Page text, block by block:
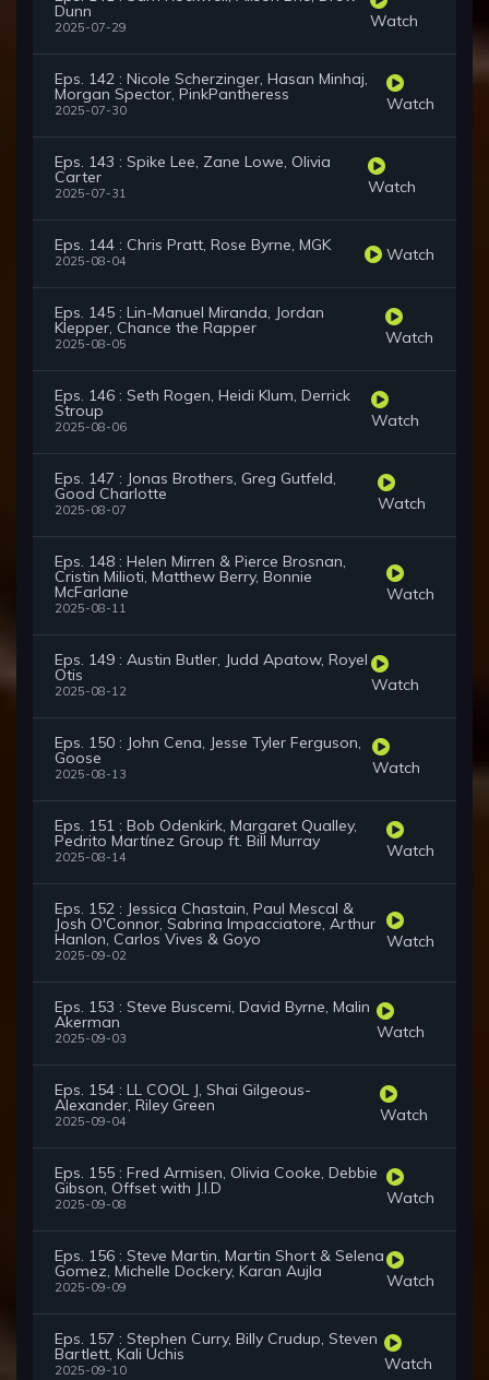
Dunn
2025-07-29 Watch
Eps. 142 : Nicole Scherzinger, Hasan Minhaj,
Morgan Spector, PinkPantheress
2025-07-30 Watch
Eps. 143 : Spike Lee, Zane Lowe, Olivia
Carter
2025-07-31 Watch
Eps. 144 : Chris Pratt, Rose Byrne, MGK
2025-08-04 Watch
Eps. 145 : Lin-Manuel Miranda, Jordan
Klepper, Chance the Rapper
2025-08-05 Watch
Eps. 146 : Seth Rogen, Heidi Klum, Derrick
Stroup
2025-08-06 Watch
Eps. 147 : Jonas Brothers, Greg Gutfeld,
Good Charlotte
2025-08-07 Watch
Eps. 148 : Helen Mirren & Pierce Brosnan,
Cristin Milioti, Matthew Berry, Bonnie
McFarlane
2025-08-11
Watch
Eps. 149 : Austin Butler, Judd Apatow, Royel
Otis
2025-08-12 Watch
Eps. 150 : John Cena, Jesse Tyler Ferguson,
Goose
2025-08-13 Watch
Eps. 151 : Bob Odenkirk, Margaret Qualley,
Pedrito Martínez Group ft. Bill Murray
2025-08-14 Watch
Eps. 152 : Jessica Chastain, Paul Mescal &
Josh O'Connor, Sabrina Impacciatore, Arthur
Hanlon, Carlos Vives & Goyo
2025-09-02
Watch
Eps. 153 : Steve Buscemi, David Byrne, Malin
Akerman
2025-09-03 Watch
Eps. 154 : LL COOL J, Shai Gilgeous-
Alexander, Riley Green
2025-09-04 Watch
Eps. 155 : Fred Armisen, Olivia Cooke, Debbie
Gibson, Offset with J.I.D
2025-09-08 Watch
Eps. 156 : Steve Martin, Martin Short & Selena
Gomez, Michelle Dockery, Karan Aujla
2025-09-09 Watch
Eps. 157 : Stephen Curry, Billy Crudup, Steven
Bartlett, Kali Uchis
2025-09-10 Watch